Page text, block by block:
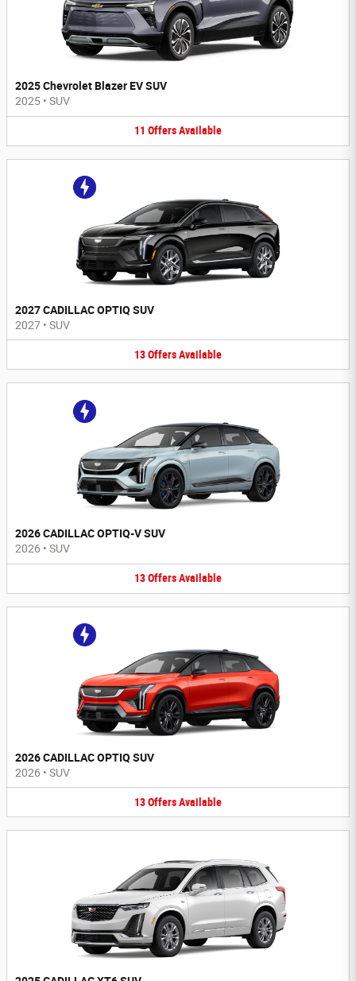
2025 Chevrolet Blazer EV SUV
2025 • SUV
11 OffersAvailable
2027 CADILLAC OPTIQ SUV
2027 • SUV
13OffersAvailable
2026 CADILLAC OPTIQ-V SUV
2026 • SUV
13OffersAvailable
2026 CADILLAC OPTIQ SUV
2026 • SUV
13OffersAvailable